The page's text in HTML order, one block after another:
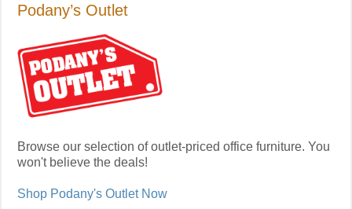
Podany’s Outlet
Browse our selection of outlet-priced office furniture. You
won't believe the deals!
Shop Podany's Outlet Now